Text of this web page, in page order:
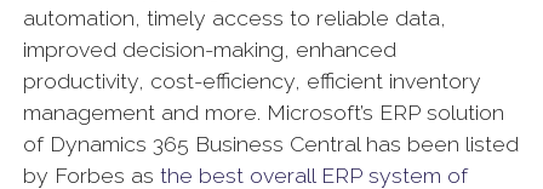
automation, timely access to reliable data,
improved decision-making, enhanced
productivity, cost-efficiency, efficient inventory
management and more. Microsoft’s ERP solution
of Dynamics 365 Business Central has been listed
by Forbes as the best overall ERP system of